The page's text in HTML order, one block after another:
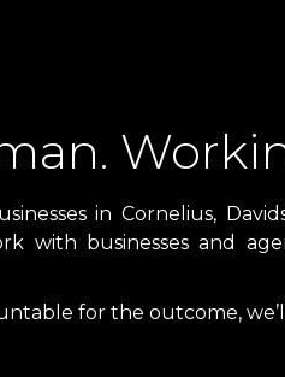
in Cornelius,
businesses and
for the outcome,